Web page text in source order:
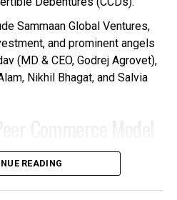
Sammaan Global Ventures,
and prominent angels
(MD & CEO, Godrej Agrovet),
Nikhil Bhagat, and Salvia
Raj Yadav, Gramik empowers
and marginal farmers in India
READING